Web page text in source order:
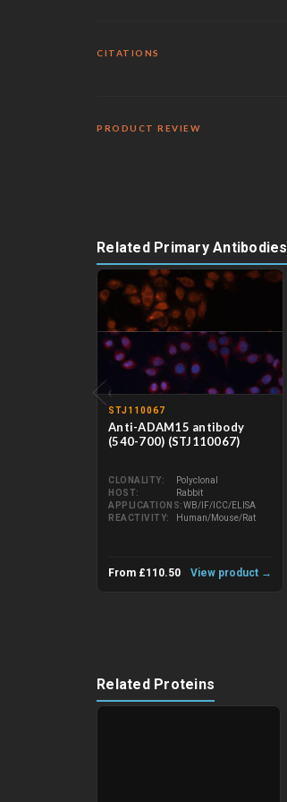
CITATIONS
PRODUCT REVIEW
Related Primary Antibodies
‹
STJ110067
Anti-ADAM15 antibody
(540-700) (STJ110067)
CLONALITY
Polyclonal
HOST
Rabbit
APPLICATIONS WB/IF/ICC/ELISA
REACTIVITY
Human/Mouse/Rat
From £110.50 View product →
Related Proteins